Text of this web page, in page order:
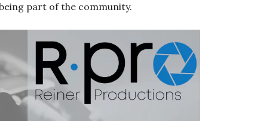
part of the community.